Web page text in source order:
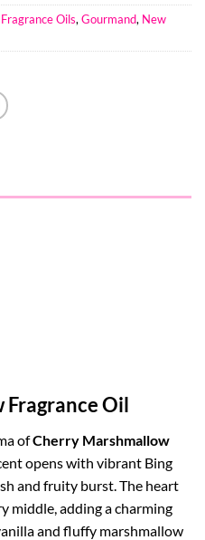
Fragrance Oils,Gourmand, New
Oil
ofCherry Marshmallow
opens with vibrant Bing
and fruity burst. The heart
middle, adding a charming
and fluffy marshmallow